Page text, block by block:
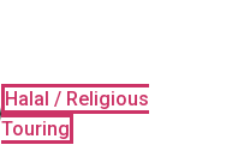
Halal / Religious
Touring